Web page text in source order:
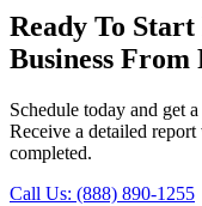
Ready To
Business From
Schedule today and get
Receive a detailed
completed.
Call Us: (888) 890-1255